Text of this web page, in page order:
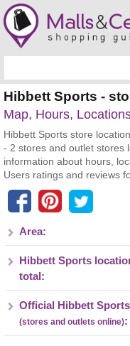
Hibbett Sports -
Map, Hours,
Hibbett Sports store
- 2 stores and outlet stores
information about hours,
Users ratings and reviews
Area:
Hibbett Sports
total:
Official Hibbett
(stores and outlets online):